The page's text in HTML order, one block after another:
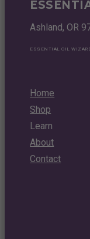
Ashland, OR
ESSENTIAL OIL
Home
Shop
Learn
About
Contact